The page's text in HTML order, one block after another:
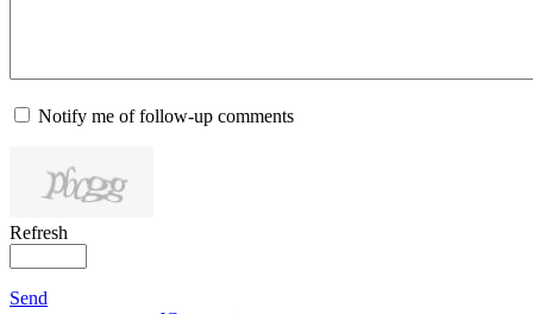
Notify me of follow-up comments
Refresh
Send